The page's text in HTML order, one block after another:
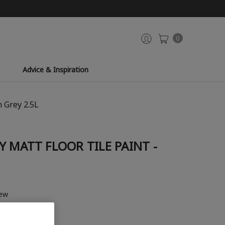
0
Advice & Inspiration
2.5L
MATT FLOOR TILE PAINT -